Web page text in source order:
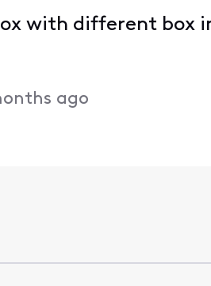
with different box
ago